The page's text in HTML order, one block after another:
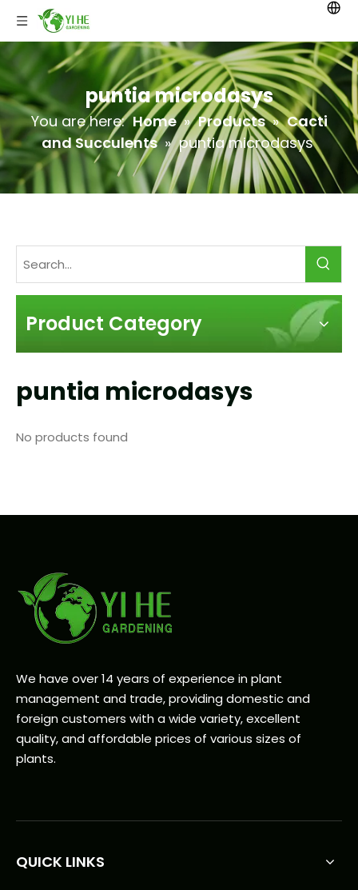
puntia microdasys
You are here: Home » Products » Cacti
and Succulents » puntia microdasys
Product Category
puntia microdasys
No products found
We have over 14 years of experience in plant
management and trade, providing domestic and
foreign customers with a wide variety, excellent
quality, and affordable prices of various sizes of
plants.
QUICK LINKS